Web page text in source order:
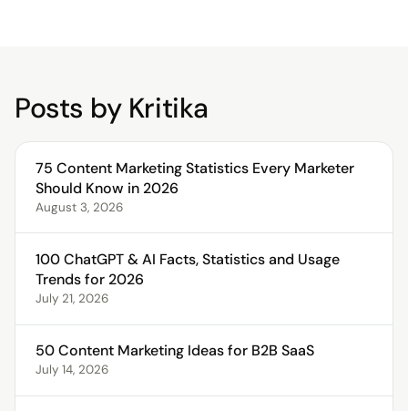
Posts by Kritika
75 Content Marketing Statistics Every Marketer
Should Know in 2026
August 3, 2026
100 ChatGPT & AI Facts, Statistics and Usage
Trends for 2026
July 21, 2026
50 Content Marketing Ideas for B2B SaaS
July 14, 2026